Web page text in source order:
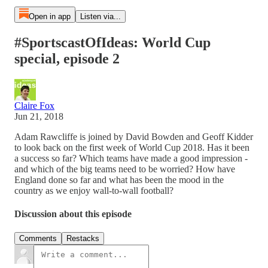
Open in app Listen via...
#SportscastOfIdeas: World Cup
special, episode 2
Claire Fox
Jun 21, 2018
Adam Rawcliffe is joined by David Bowden and Geoff Kidder
to look back on the first week of World Cup 2018. Has it been
a success so far? Which teams have made a good impression -
and which of the big teams need to be worried? How have
England done so far and what has been the mood in the
country as we enjoy wall-to-wall football?
Discussion about this episode
Comments Restacks